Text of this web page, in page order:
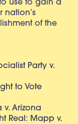
use to gain a
nation’s
of the
Party v.
to Vote
v. Arizona
Real: Mapp v.